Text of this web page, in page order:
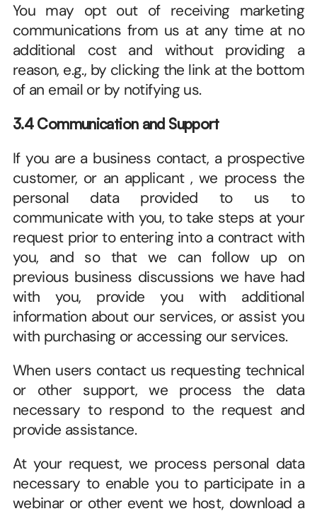
You may opt out of receiving marketing
communications from us at any time at no
additional cost and without providing a
reason, e.g., by clicking the link at the bottom
of an email or by notifying us.
3.4 Communication and Support
If you are a business contact, a prospective
customer, or an applicant , we process the
personal data provided to us to
communicate with you, to take steps at your
request prior to entering into a contract with
you, and so that we can follow up on
previous business discussions we have had
with you, provide you with additional
information about our services, or assist you
with purchasing or accessing our services.
When users contact us requesting technical
or other support, we process the data
necessary to respond to the request and
provide assistance.
At your request, we process personal data
necessary to enable you to participate in a
webinar or other event we host, download a